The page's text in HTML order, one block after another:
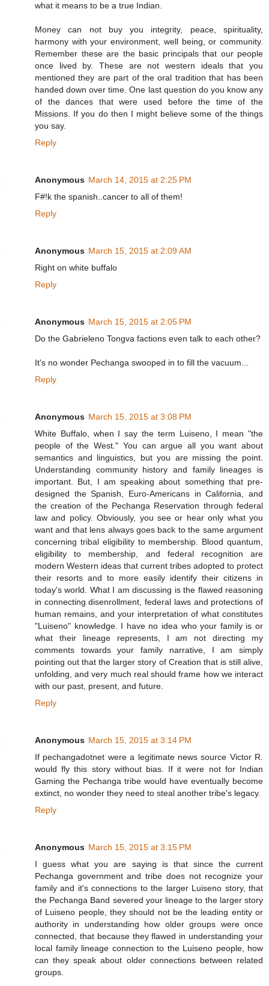
what it means to be a true Indian.
Money can not buy you integrity, peace, spirituality,
harmony with your environment, well being, or community.
Remember these are the basic principals that our people
once lived by. These are not western ideals that you
mentioned they are part of the oral tradition that has been
handed down over time. One last question do you know any
of the dances that were used before the time of the
Missions. If you do then I might believe some of the things
you say.
Reply
Anonymous March 14, 2015 at 2:25 PM
F#!k the spanish..cancer to all of them!
Reply
Anonymous March 15, 2015 at 2:09 AM
Right on white buffalo
Reply
Anonymous March 15, 2015 at 2:05 PM
Do the Gabrieleno Tongva factions even talk to each other?
It's no wonder Pechanga swooped in to fill the vacuum...
Reply
Anonymous March 15, 2015 at 3:08 PM
White Buffalo, when I say the term Luiseno, I mean "the
people of the West." You can argue all you want about
semantics and linguistics, but you are missing the point.
Understanding community history and family lineages is
important. But, I am speaking about something that pre-
designed the Spanish, Euro-Americans in California, and
the creation of the Pechanga Reservation through federal
law and policy. Obviously, you see or hear only what you
want and that lens always goes back to the same argument
concerning tribal eligibility to membership. Blood quantum,
eligibility to membership, and federal recognition are
modern Western ideas that current tribes adopted to protect
their resorts and to more easily identify their citizens in
today's world. What I am discussing is the flawed reasoning
in connecting disenrollment, federal laws and protections of
human remains, and your interpretation of what constitutes
"Luiseno" knowledge. I have no idea who your family is or
what their lineage represents, I am not directing my
comments towards your family narrative, I am simply
pointing out that the larger story of Creation that is still alive,
unfolding, and very much real should frame how we interact
with our past, present, and future.
Reply
Anonymous March 15, 2015 at 3:14 PM
If pechangadotnet were a legitimate news source Victor R.
would fly this story without bias. If it were not for Indian
Gaming the Pechanga tribe would have eventually become
extinct, no wonder they need to steal another tribe's legacy.
Reply
Anonymous March 15, 2015 at 3:15 PM
I guess what you are saying is that since the current
Pechanga government and tribe does not recognize your
family and it's connections to the larger Luiseno story, that
the Pechanga Band severed your lineage to the larger story
of Luiseno people, they should not be the leading entity or
authority in understanding how older groups were once
connected, that because they flawed in understanding your
local family lineage connection to the Luiseno people, how
can they speak about older connections between related
groups.